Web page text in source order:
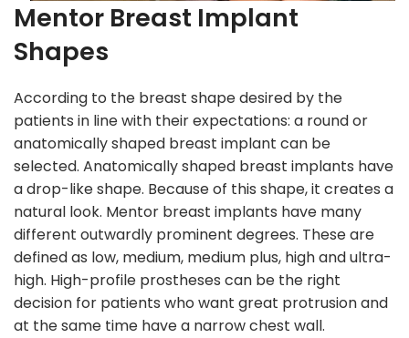
Mentor Breast Implant
Shapes
According to the breast shape desired by the
patients in line with their expectations: a round or
anatomically shaped breast implant can be
selected. Anatomically shaped breast implants have
a drop-like shape. Because of this shape, it creates a
natural look. Mentor breast implants have many
different outwardly prominent degrees. These are
defined as low, medium, medium plus, high and ultra-
high. High-profile prostheses can be the right
decision for patients who want great protrusion and
at the same time have a narrow chest wall.